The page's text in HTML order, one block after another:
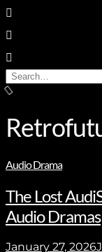
Search
for:
Audio Drama
The Lost
Audio Dramas
January 27, 2026